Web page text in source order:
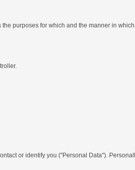
purposes for which and the manner in
or identify you ("Personal Data").